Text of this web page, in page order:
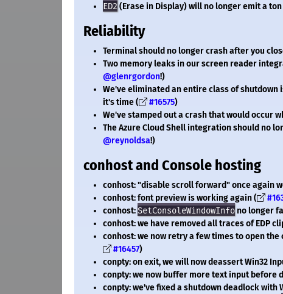
ED2 (Erase in Display) will no longer emit a
Reliability
Terminal should no longer crash after you
Two memory leaks in our screen reader
@glenrgordon!)
We've eliminated an entire class of
it's time (
#16575)
We've stamped out a crash that would occur
The Azure Cloud Shell integration should no
@reynoldsa!)
conhost and Console hosting
conhost: "disable scroll forward" once again
conhost: font preview is working again (
conhost:SetConsoleWindowInfo no longer
conhost: we have removed all traces of EDP
conhost: we now retry a few times to open
#16457)
conpty: on exit, we will now deassert Win32
conpty: we now buffer more text input before
conpty: we've fixed a shutdown deadlock with